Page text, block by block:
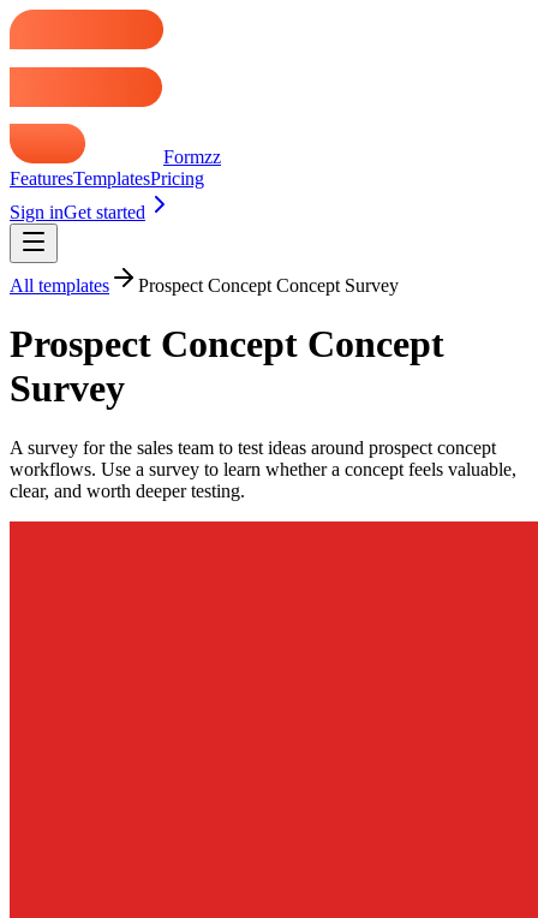
Formzz
FeaturesTemplatesPricing
Sign inGet started
All templates Prospect Concept Concept Survey
Prospect Concept Concept
Survey
A survey for the sales team to test ideas around prospect concept
workflows. Use a survey to learn whether a concept feels valuable,
clear, and worth deeper testing.